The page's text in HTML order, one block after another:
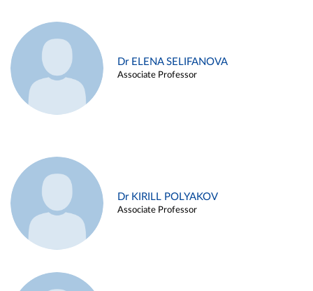
Dr ELENA SELIFANOVA
Associate Professor
Dr KIRILL POLYAKOV
Associate Professor